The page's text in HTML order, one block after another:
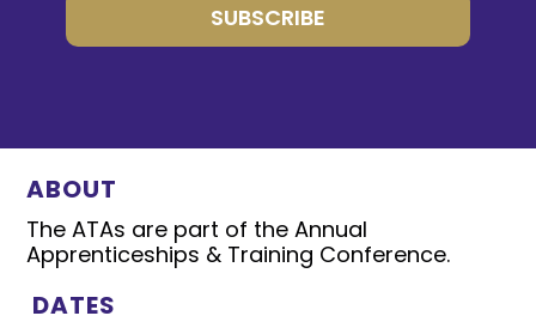
SUBSCRIBE
ABOUT
The ATAs are part of the Annual
Apprenticeships & Training Conference.
DATES